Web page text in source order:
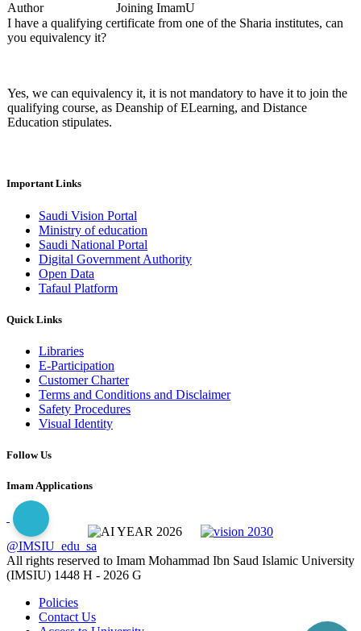
Author
Joining ImamU
I have a qualifying certificate from one of the Sharia institutes, can
you equivalency it?
Yes, we can equivalency it, it is not mandatory to have it to join the
qualifying course, as Deanship of ELearning, and Distance
Education stipulates.
Important Links
Saudi Vision Portal
Ministry of education
Saudi National Portal
Digital Government Authority
Open Data
Tafaul Platform
Quick Links
Libraries
E-Participation
Customer Charter
Terms and Conditions and Disclaimer
Safety Procedures
Visual Identity
Follow Us
Imam Applications
@IMSIU_edu_sa
All rights reserved to Imam Mohammad Ibn Saud Islamic University
(IMSIU) 1448 H - 2026 G
Policies
Contact Us